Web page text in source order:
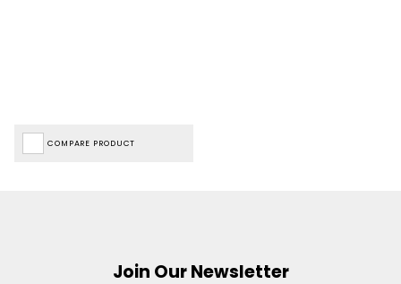
COMPARE PRODUCT